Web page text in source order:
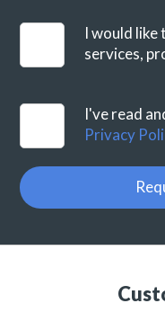
I would like
services,
I've read
Privacy